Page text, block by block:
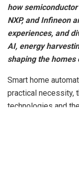
how
NXP, and Infineon
experiences, and
AI, energy
shaping the homes
Smart home
practical necessity,
technologies and